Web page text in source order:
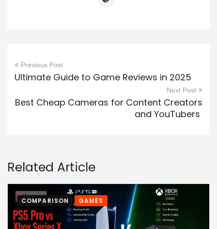
Previous Post
Ultimate Guide to Game Reviews in 2025
Next Post
Best Cheap Cameras for Content Creators
and YouTubers
Related Article
COMPARISON GAMES